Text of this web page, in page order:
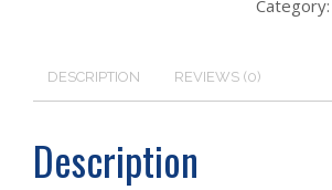
Category:
DESCRIPTION REVIEWS (0)
Description